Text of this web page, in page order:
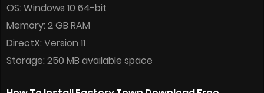
OS: Windows 10 64-bit
Memory: 2 GB RAM
DirectX: Version 11
Storage: 250 MB available space